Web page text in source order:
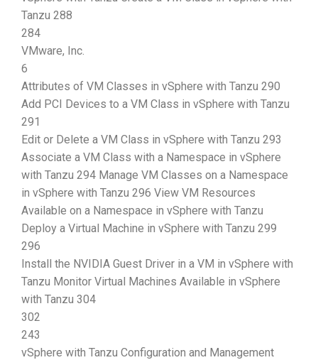
Tanzu 288
284
VMware, Inc.
6
Attributes of VM Classes in vSphere with Tanzu 290
Add PCI Devices to a VM Class in vSphere with Tanzu
291
Edit or Delete a VM Class in vSphere with Tanzu 293
Associate a VM Class with a Namespace in vSphere
with Tanzu 294 Manage VM Classes on a Namespace
in vSphere with Tanzu 296 View VM Resources
Available on a Namespace in vSphere with Tanzu
Deploy a Virtual Machine in vSphere with Tanzu 299
296
Install the NVIDIA Guest Driver in a VM in vSphere with
Tanzu Monitor Virtual Machines Available in vSphere
with Tanzu 304
302
243
vSphere with Tanzu Configuration and Management